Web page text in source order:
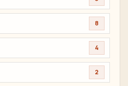
8
4
2